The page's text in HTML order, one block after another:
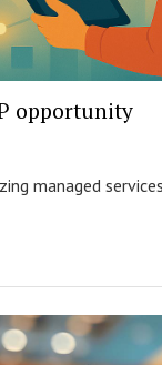
opportunity
managed